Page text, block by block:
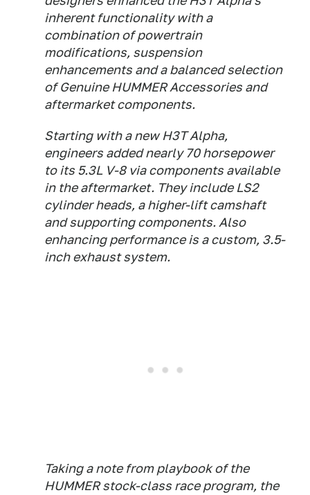
inherent functionality with a
combination of powertrain
modifications, suspension
enhancements and a balanced selection
of Genuine HUMMER Accessories and
aftermarket components.
Starting with a new H3T Alpha,
engineers added nearly 70 horsepower
to its 5.3L V-8 via components available
in the aftermarket. They include LS2
cylinder heads, a higher-lift camshaft
and supporting components. Also
enhancing performance is a custom, 3.5-
inch exhaust system.
Taking a note from playbook of the
HUMMER stock-class race program, the